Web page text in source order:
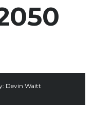
Devin Waitt